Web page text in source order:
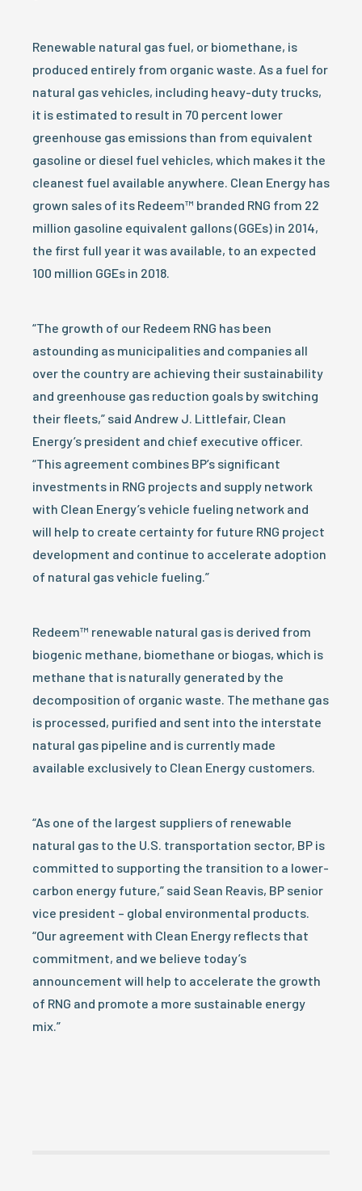
Renewable natural gas fuel, or biomethane, is
produced entirely from organic waste. As a fuel for
natural gas vehicles, including heavy-duty trucks,
it is estimated to result in 70 percent lower
greenhouse gas emissions than from equivalent
gasoline or diesel fuel vehicles, which makes it the
cleanest fuel available anywhere. Clean Energy has
grown sales of its Redeem™ branded RNG from 22
million gasoline equivalent gallons (GGEs) in 2014,
the first full year it was available, to an expected
100 million GGEs in 2018.
“The growth of our Redeem RNG has been
astounding as municipalities and companies all
over the country are achieving their sustainability
and greenhouse gas reduction goals by switching
their fleets,” said Andrew J. Littlefair, Clean
Energy’s president and chief executive officer.
“This agreement combines BP’s significant
investments in RNG projects and supply network
with Clean Energy’s vehicle fueling network and
will help to create certainty for future RNG project
development and continue to accelerate adoption
of natural gas vehicle fueling.”
Redeem™ renewable natural gas is derived from
biogenic methane, biomethane or biogas, which is
methane that is naturally generated by the
decomposition of organic waste. The methane gas
is processed, purified and sent into the interstate
natural gas pipeline and is currently made
available exclusively to Clean Energy customers.
“As one of the largest suppliers of renewable
natural gas to the U.S. transportation sector, BP is
committed to supporting the transition to a lower-
carbon energy future,” said Sean Reavis, BP senior
vice president – global environmental products.
“Our agreement with Clean Energy reflects that
commitment, and we believe today’s
announcement will help to accelerate the growth
of RNG and promote a more sustainable energy
mix.”